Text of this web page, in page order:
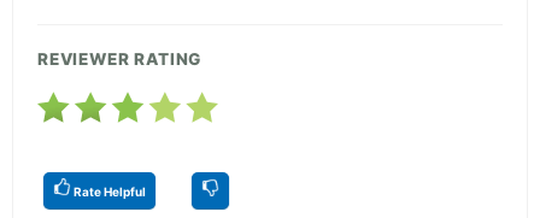
REVIEWER RATING
Rate Helpful